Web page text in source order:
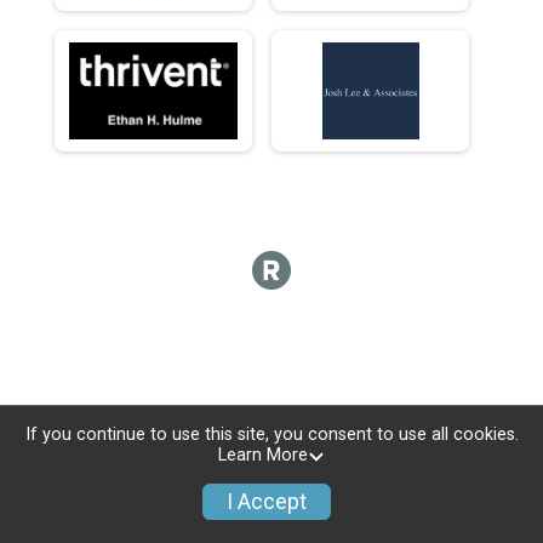
If you continue to use this site, you consent to use all cookies.
Learn More
I Accept